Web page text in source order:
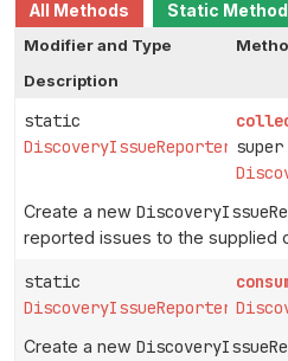
All Methods Static
Modifier and Type
Description
static
DiscoveryIssueReporter super
Create a new
reported issues to the supplied
static
DiscoveryIssueReporter
Create a new